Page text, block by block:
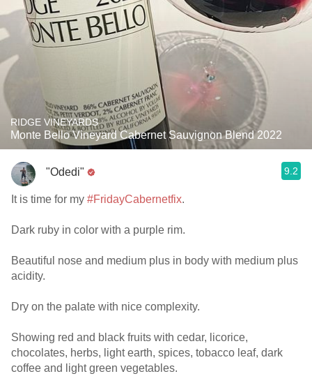
RIDGE VINEYARDS
Monte Bello Vineyard Cabernet Sauvignon Blend 2022
"Odedi" 9.2
It is time for my #FridayCabernetfix.
Dark ruby in color with a purple rim.
Beautiful nose and medium plus in body with medium plus
acidity.
Dry on the palate with nice complexity.
Showing red and black fruits with cedar, licorice,
chocolates, herbs, light earth, spices, tobacco leaf, dark
coffee and light green vegetables.